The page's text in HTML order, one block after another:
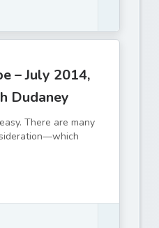
– July 2014,
Dudaney
There are many